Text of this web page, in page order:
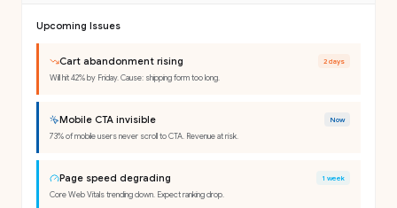
Upcoming Issues
Cart abandonment rising 2 days
Will hit 42% by Friday. Cause: shipping form too long.
Mobile CTA invisible Now
73% of mobile users never scroll to CTA. Revenue at risk.
Page speed degrading 1 week
Core Web Vitals trending down. Expect ranking drop.